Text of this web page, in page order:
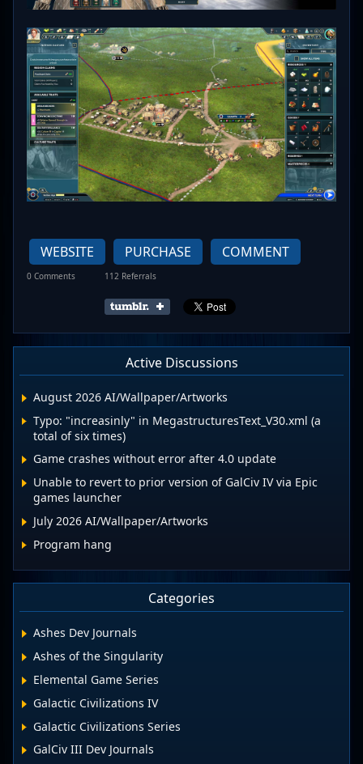
WEBSITE PURCHASE COMMENT
0 Comments 112 Referrals
Active Discussions
August 2026 AI/Wallpaper/Artworks
Typo: "increasinly" in MegastructuresText_V30.xml (a
total of six times)
Game crashes without error after 4.0 update
Unable to revert to prior version of GalCiv IV via Epic
games launcher
July 2026 AI/Wallpaper/Artworks
Program hang
Categories
Ashes Dev Journals
Ashes of the Singularity
Elemental Game Series
Galactic Civilizations IV
Galactic Civilizations Series
GalCiv III Dev Journals